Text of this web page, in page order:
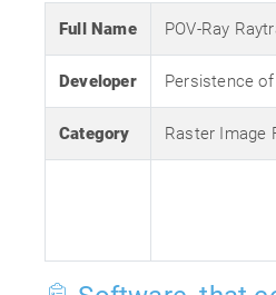
Full Name POV-Ray
Developer Persistence
Category Raster Image